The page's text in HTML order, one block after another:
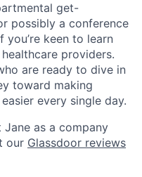
get-
possibly a conference
keen to learn
providers.
are ready to dive in
toward making
every single day.
as a company
our Glassdoor reviews